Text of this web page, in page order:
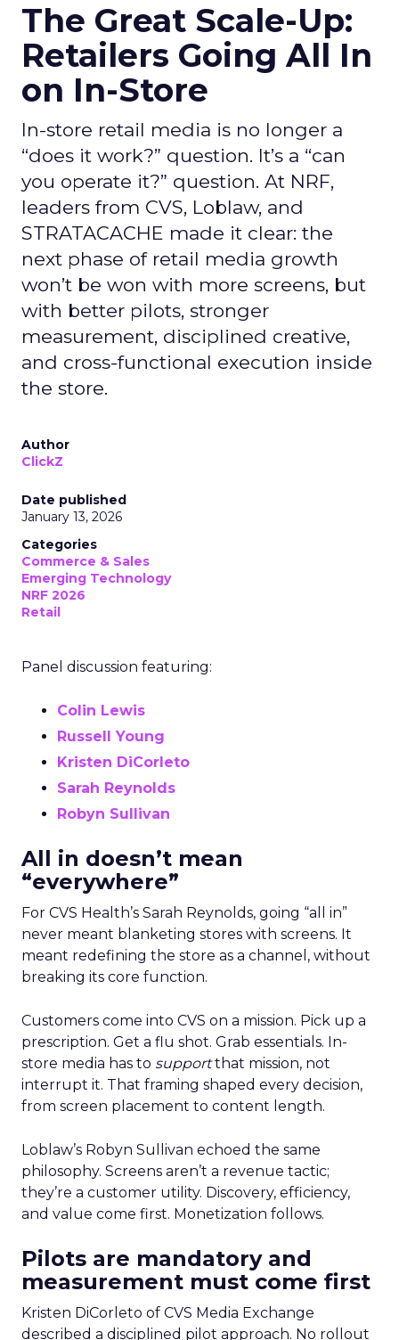
The Great Scale-Up:
Retailers Going All In
on In-Store
In-store retail media is no longer a
“does it work?” question. It’s a “can
you operate it?” question. At NRF,
leaders from CVS, Loblaw, and
STRATACACHE made it clear: the
next phase of retail media growth
won’t be won with more screens, but
with better pilots, stronger
measurement, disciplined creative,
and cross-functional execution inside
the store.
Author
ClickZ
Date published
January 13, 2026
Categories
Commerce & Sales
Emerging Technology
NRF 2026
Retail
Panel discussion featuring:
Colin Lewis
Russell Young
Kristen DiCorleto
Sarah Reynolds
Robyn Sullivan
All in doesn’t mean
“everywhere”
For CVS Health’s Sarah Reynolds, going “all in”
never meant blanketing stores with screens. It
meant redefining the store as a channel, without
breaking its core function.
Customers come into CVS on a mission. Pick up a
prescription. Get a flu shot. Grab essentials. In-
store media has to supportthat mission, not
interrupt it. That framing shaped every decision,
from screen placement to content length.
Loblaw’s Robyn Sullivan echoed the same
philosophy. Screens aren’t a revenue tactic;
they’re a customer utility. Discovery, efficiency,
and value come first. Monetization follows.
Pilots are mandatory and
measurement must come first
Kristen DiCorleto of CVS Media Exchange
described a disciplined pilot approach. No rollout